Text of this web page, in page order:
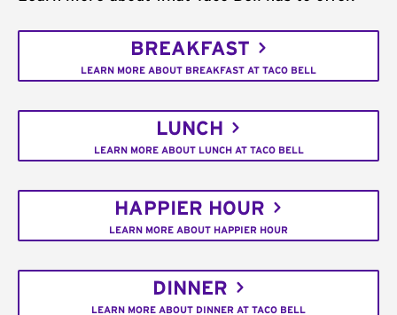
BREAKFAST
LEARN MORE ABOUT BREAKFAST AT TACO BELL
LUNCH
LEARN MORE ABOUT LUNCH AT TACO BELL
HAPPIER HOUR
LEARN MORE ABOUT HAPPIER HOUR
DINNER
LEARN MORE ABOUT DINNER AT TACO BELL